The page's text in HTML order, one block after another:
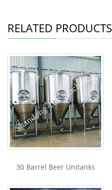
RELATED PRODUCTS
30 Barrel Beer Unitanks